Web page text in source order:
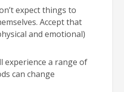
expect things to
Accept that
and emotional)
experience a range of
can change